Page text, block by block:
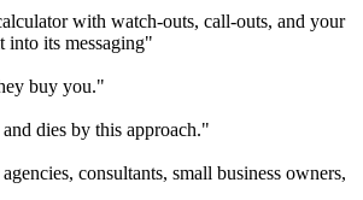
with watch-outs, call-outs, and your
into its messaging"
buy you."
dies by this approach."
consultants, small business owners,